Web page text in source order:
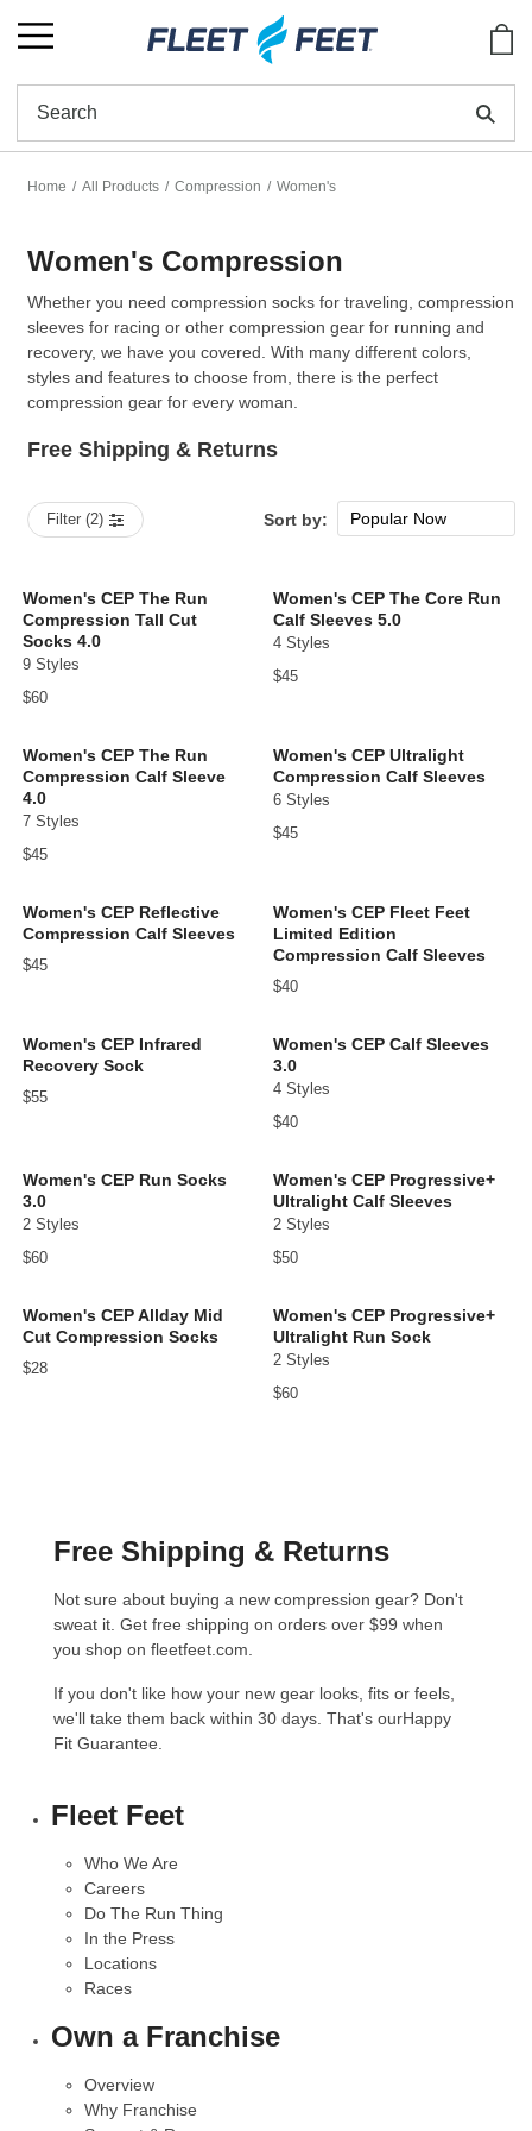
Home All Products Compression Women's
Women's Compression
Whether you need compression socks for traveling, compression
sleeves for racing or other compression gear for running and
recovery, we have you covered. With many different colors,
styles and features to choose from, there is the perfect
compression gear for every woman.
Free Shipping & Returns
Filter (2) Sort by:
Popular Now
Price: low to high
Price: high to low
Women's CEP The Run
Compression Tall Cut
Socks 4.0
9 Styles
$60
Women's CEP The Core Run
Calf Sleeves 5.0
4 Styles
$45
Women's CEP The Run
Compression Calf Sleeve
4.0
7 Styles
$45
Women's CEP Ultralight
Compression Calf Sleeves
6 Styles
$45
Women's CEP Reflective
Compression Calf Sleeves
$45
Women's CEP Fleet Feet
Limited Edition
Compression Calf Sleeves
$40
Women's CEP Infrared
Recovery Sock
$55
Women's CEP Calf Sleeves
3.0
4 Styles
$40
Women's CEP Run Socks
3.0
2 Styles
$60
Women's CEP Progressive+
Ultralight Calf Sleeves
2 Styles
$50
Women's CEP Allday Mid
Cut Compression Socks
$28
Women's CEP Progressive+
Ultralight Run Sock
2 Styles
$60
Free Shipping & Returns
Not sure about buying a new compression gear? Don't
sweat it. Get free shipping on orders over $99 when
you shop on fleetfeet.com.
If you don't like how your new gear looks, fits or feels,
we'll take them back within 30 days. That's ourHappy
Fit Guarantee.
Fleet Feet
Who We Are
Careers
Do The Run Thing
In the Press
Locations
Races
Own a Franchise
Overview
Why Franchise